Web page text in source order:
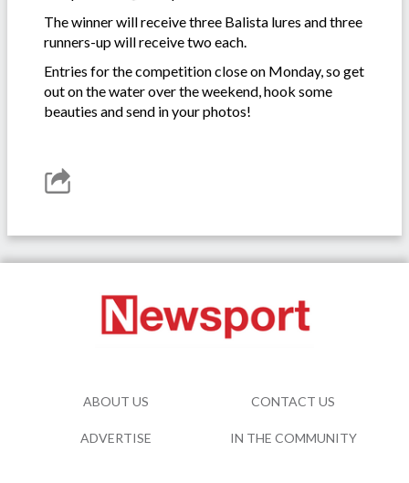
The winner will receive three Balista lures and three
runners-up will receive two each.
Entries for the competition close on Monday, so get
out on the water over the weekend, hook some
beauties and send in your photos!
ABOUT US CONTACT US
ADVERTISE IN THE COMMUNITY